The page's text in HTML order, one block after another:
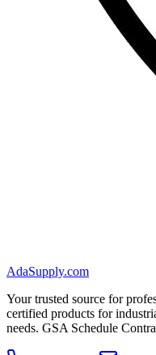
AdaSupply.com
Your trusted source for
certified products for
needs. GSA Schedule